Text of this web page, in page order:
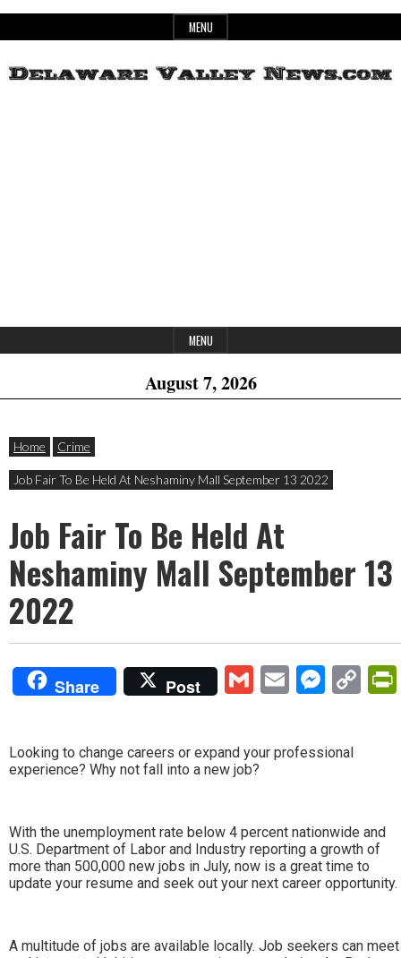
to
MENU
MENU
August 7, 2026
Home Crime
Job Fair To Be Held At Neshaminy Mall September 13 2022
Job Fair To Be Held At
Neshaminy Mall September 13
2022
Share Post GmailEmail
Looking to change careers or expand your professional
experience? Why not fall into a new job?
With the unemployment rate below 4 percent nationwide and
U.S. Department of Labor and Industry reporting a growth of
more than 500,000 new jobs in July, now is a great time to
update your resume and seek out your next career opportunity.
A multitude of jobs are available locally. Job seekers can meet